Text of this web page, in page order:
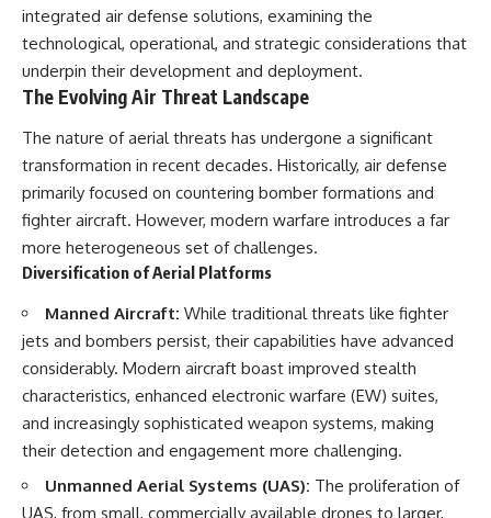
important turning points—and
how ordinary equipment helped
preserve the movement that
became the first major breach in
Soviet control over Eastern
Europe.
If you enjoy documentaries
about the Cold War, the Soviet
Union, CIA covert operations,
intelligence history, military
logistics, geopolitical strategy,
and the hidden systems that
shaped history, this episode is
## ⏱ Chapters:
00:00 The $17 Million That
Helped Destroy an Empire
02:50 The Solidarity Movement
and the 1980 Gdańsk Strikes
06:45 Martial Law in Poland:
How the Communist State
18:40 The Eastern Front Logistics
Crisis
20:25 Case Blue and the
Caucasus Oil Campaign
23:10 Why Germany Failed to
Capture Soviet Oil
26:05 Allied Bombing of
Germany's Oil Industry
29:15 How Synthetic Fuel Plants
Were Destroyed
Superiority
34:10 Germany's Collapsing
Pilot Training System
Hitler's Fuel Gamble
38:50 Why Kampfgruppe Peiper
Ran Out of Fuel
41:15 Why Germany Lost Its
In this 30-minute military history
documentary, you'll discover:
• Why Germany's Blitzkrieg
integrated air defense solutions, examining the
technological, operational, and strategic considerations that
underpin their development and deployment.
The Evolving Air Threat Landscape
The nature of aerial threats has undergone a significant
transformation in recent decades. Historically, air defense
primarily focused on countering bomber formations and
fighter aircraft. However, modern warfare introduces a far
more heterogeneous set of challenges.
Diversification of Aerial Platforms
Manned Aircraft: While traditional threats like fighter
jets and bombers persist, their capabilities have advanced
considerably. Modern aircraft boast improved stealth
characteristics, enhanced electronic warfare (EW) suites,
and increasingly sophisticated weapon systems, making
their detection and engagement more challenging.
Unmanned Aerial Systems (UAS): The proliferation of
UAS, from small, commercially available drones to larger,